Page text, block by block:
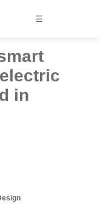
☰
in